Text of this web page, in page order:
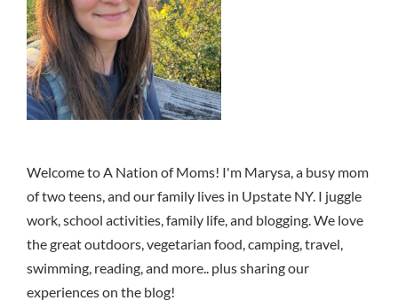
Welcome to A Nation of Moms! I'm Marysa, a busy mom
of two teens, and our family lives in Upstate NY. I juggle
work, school activities, family life, and blogging. We love
the great outdoors, vegetarian food, camping, travel,
swimming, reading, and more.. plus sharing our
experiences on the blog!